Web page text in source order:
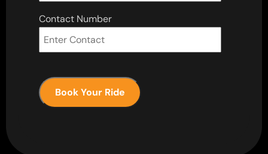
Contact Number
Book Your Ride